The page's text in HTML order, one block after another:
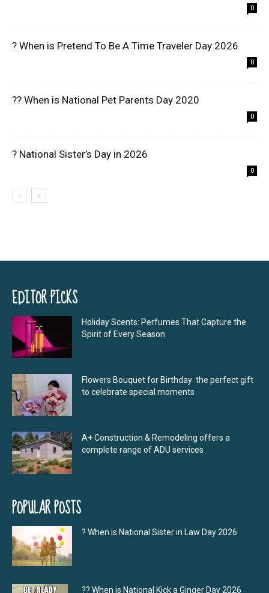
0
? When is Pretend To Be A Time Traveler Day 2026
0
?? When is National Pet Parents Day 2020
0
? National Sister’s Day in 2026
0
EDITOR PICKS
Holiday Scents: Perfumes That Capture the
Spirit of Every Season
Flowers Bouquet for Birthday: the perfect gift
to celebrate special moments
A+ Construction & Remodeling offers a
complete range of ADU services
POPULAR POSTS
? When is National Sister in Law Day 2026
?‍? When is National Kick a Ginger Day 2026